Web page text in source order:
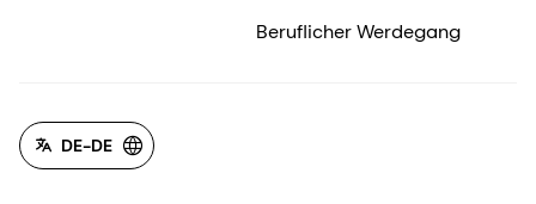
Beruflicher Werdegang
DE-DE